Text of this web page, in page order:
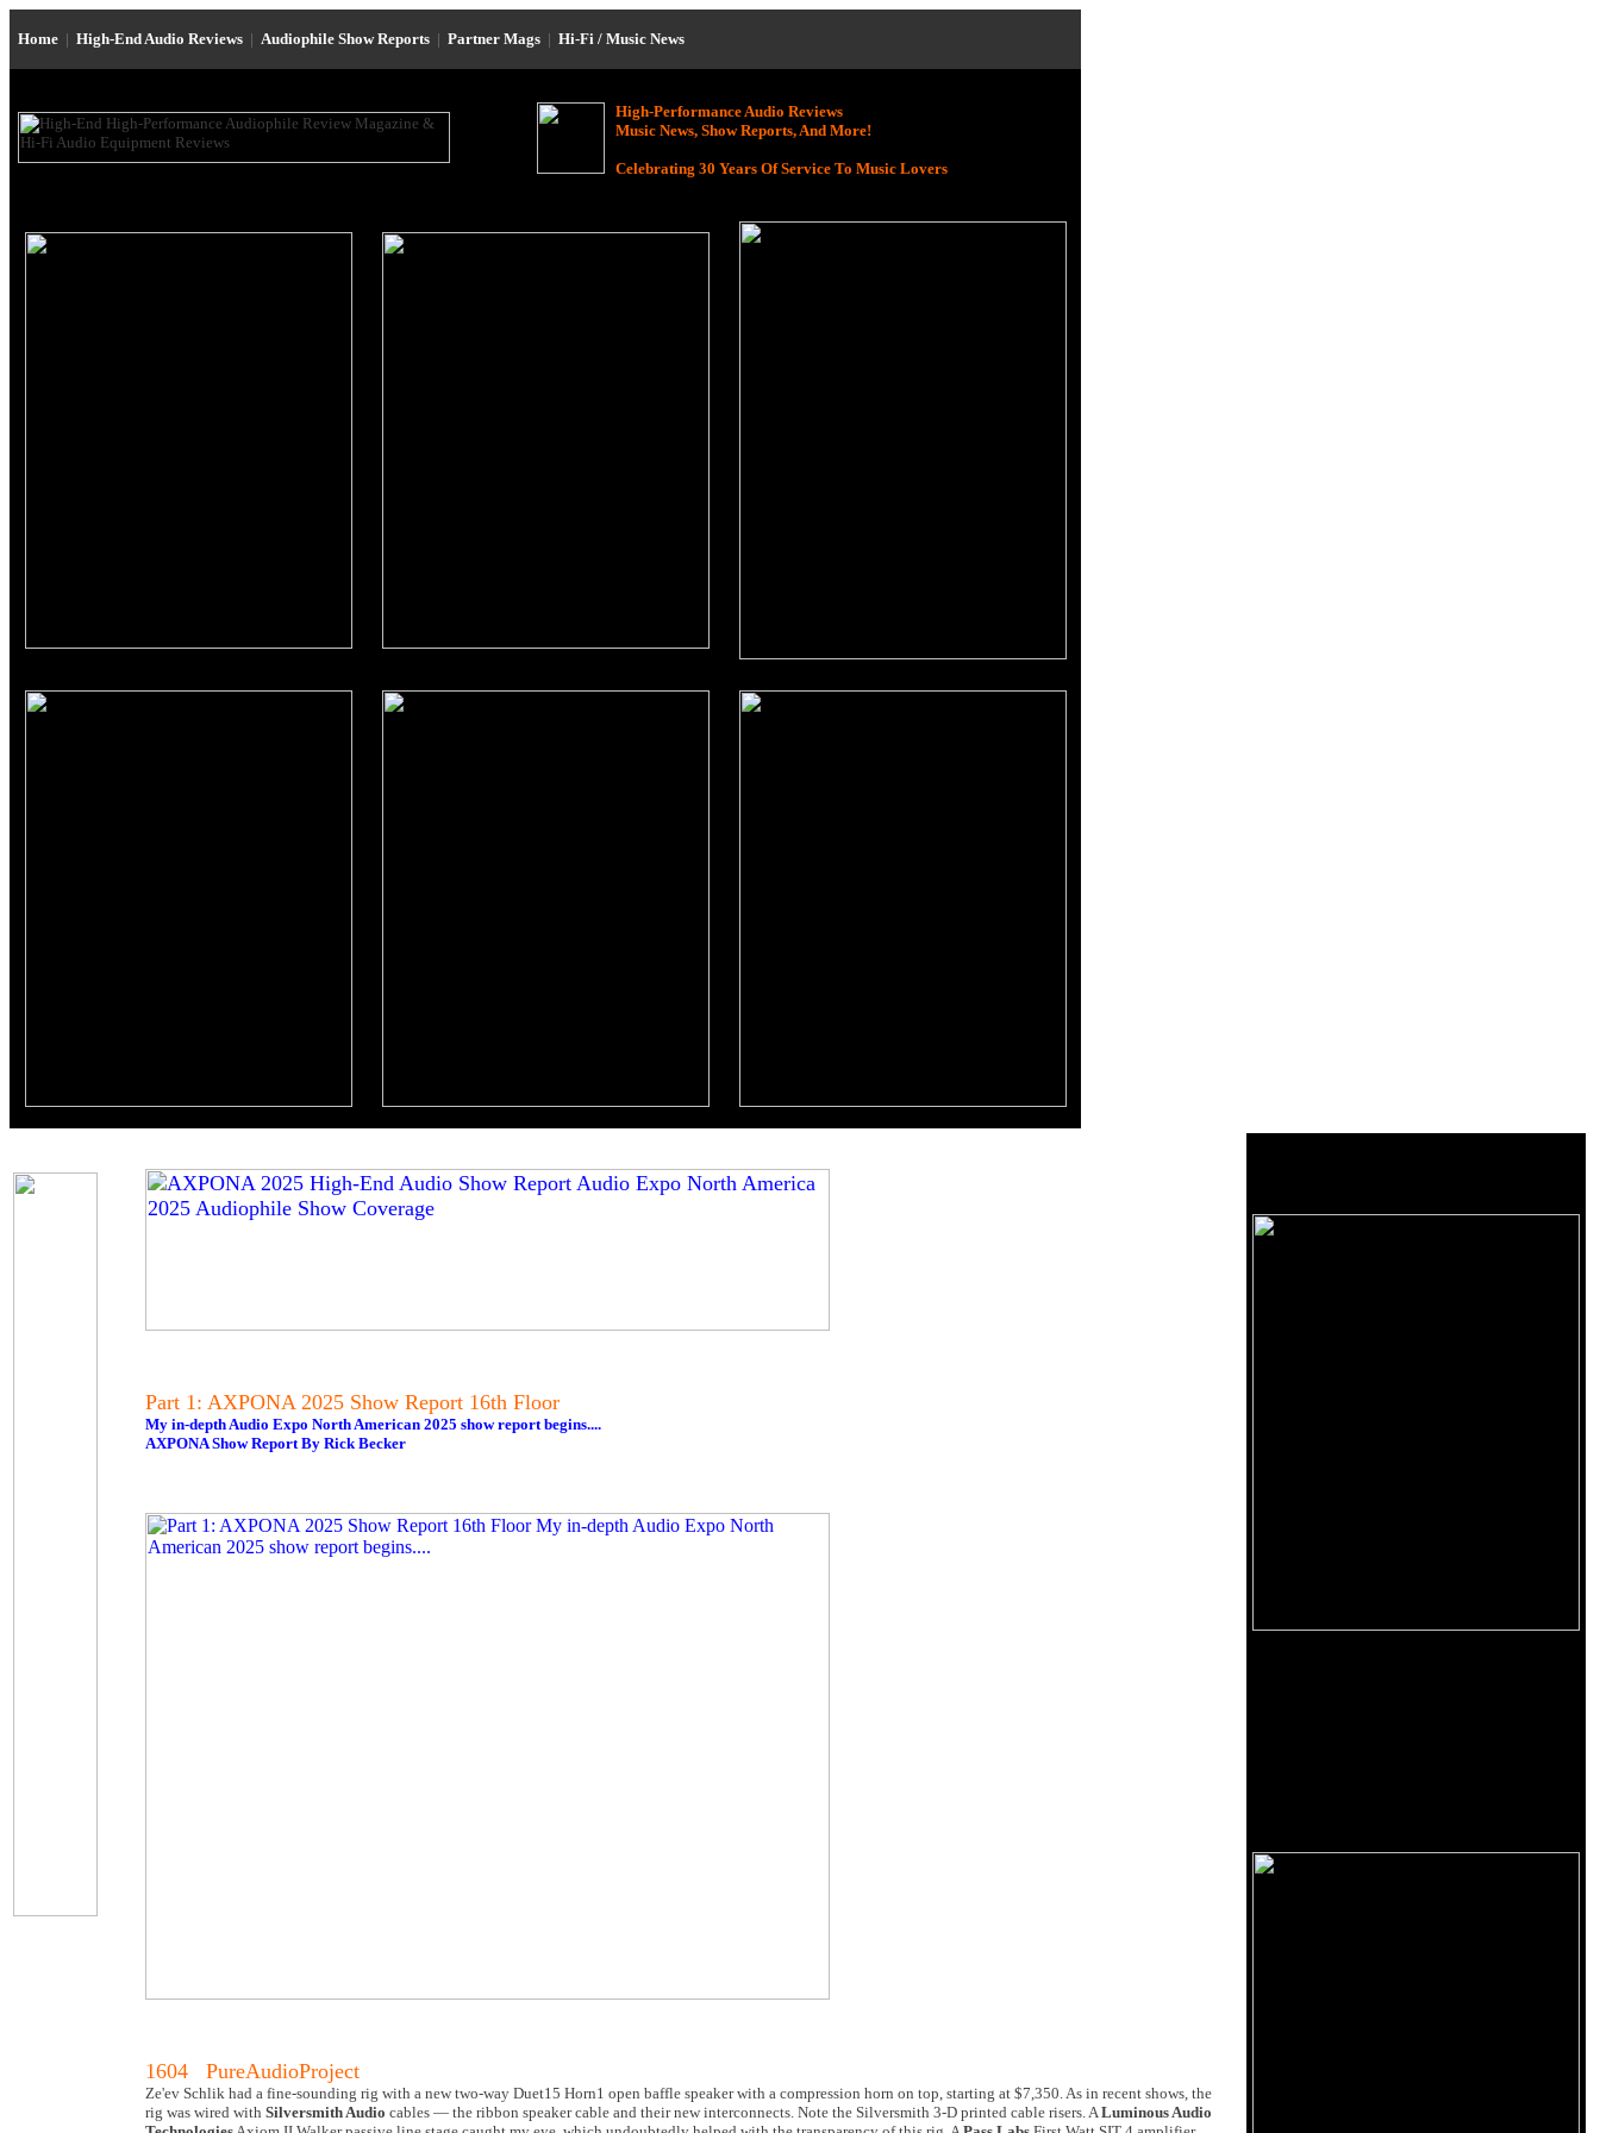
Home | High-End Audio Reviews | Audiophile Show Reports | Partner Mags | Hi-Fi / Music News
High-Performance Audio Reviews
Music News, Show Reports, And More!
Celebrating 30 Years Of Service To Music Lovers
Part 1: AXPONA 2025 Show Report 16th Floor
My in-depth Audio Expo North American 2025 show report begins....
AXPONA Show Report By Rick Becker
1604 PureAudioProject
Ze'ev Schlik had a fine-sounding rig with a new two-way Duet15 Horn1 open baffle speaker with a compression horn on top, starting at $7,350. As in recent shows, the
rig was wired with Silversmith Audio cables — the ribbon speaker cable and their new interconnects. Note the Silversmith 3-D printed cable risers. ALuminous Audio